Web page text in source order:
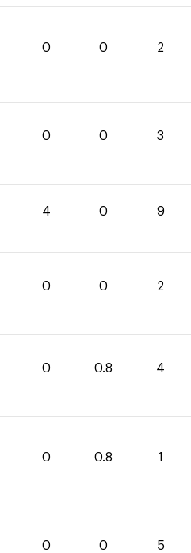
0 0 2
0 0 3
4 0 9
0 0 2
0 0.8 4
0 0.8 1
0 0 5